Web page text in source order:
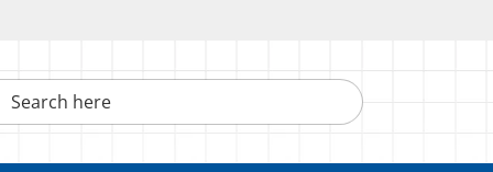
here